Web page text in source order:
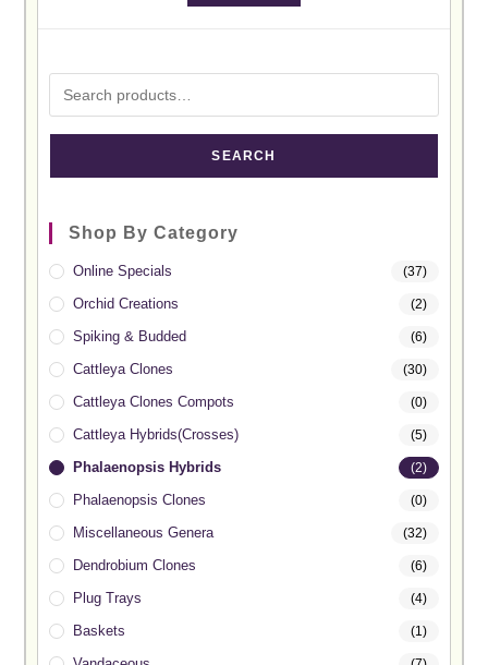
SEARCH
Shop By Category
Online Specials (37)
Orchid Creations (2)
Spiking & Budded (6)
Cattleya Clones (30)
Cattleya Clones Compots (0)
Cattleya Hybrids(Crosses) (5)
Phalaenopsis Hybrids (2)
Phalaenopsis Clones (0)
Miscellaneous Genera (32)
Dendrobium Clones (6)
Plug Trays (4)
Baskets (1)